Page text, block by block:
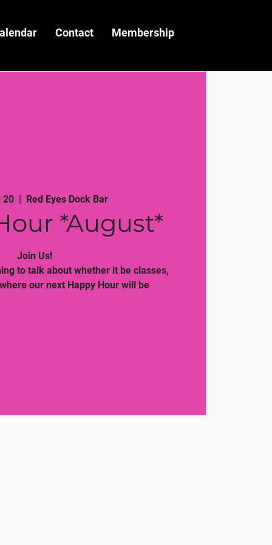
Contact Membership
20 Red Eyes Dock Bar
*August*
Join Us!
to talk about whether it be classes,
our next Happy Hour will be